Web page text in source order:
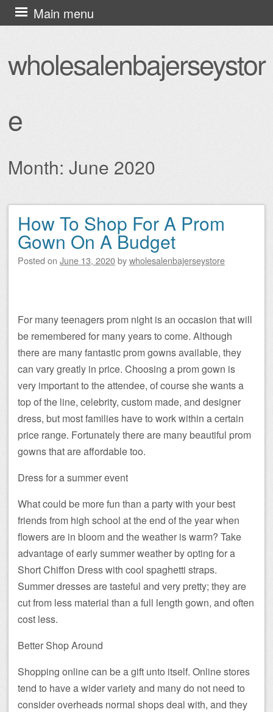
wholesalenbajerseystor
e
Main menu
Skip
to
Month: June 2020
Post navigation
How To Shop For A Prom
Gown On A Budget
Posted on June 13, 2020bywholesalenbajerseystore
For many teenagers prom night is an occasion that will
be remembered for many years to come. Although
there are many fantastic prom gowns available, they
can vary greatly in price. Choosing a prom gown is
very important to the attendee, of course she wants a
top of the line, celebrity, custom made, and designer
dress, but most families have to work within a certain
price range. Fortunately there are many beautiful prom
gowns that are affordable too.
Dress for a summer event
What could be more fun than a party with your best
friends from high school at the end of the year when
flowers are in bloom and the weather is warm? Take
advantage of early summer weather by opting for a
Short Chiffon Dress with cool spaghetti straps.
Summer dresses are tasteful and very pretty; they are
cut from less material than a full length gown, and often
cost less.
Better Shop Around
Shopping online can be a gift unto itself. Online stores
tend to have a wider variety and many do not need to
consider overheads normal shops deal with, and they